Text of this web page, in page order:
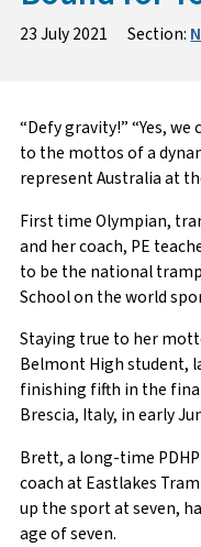
23 July 2021 Section:
“Defy gravity!” “Yes,
to the mottos of a
represent Australia at
First time Olympian,
and her coach, PE
to be the national
School on the world
Staying true to her
Belmont High student,
finishing fifth in the
Brescia, Italy, in early
Brett, a long-time
coach at Eastlakes
up the sport at seven,
age of seven.